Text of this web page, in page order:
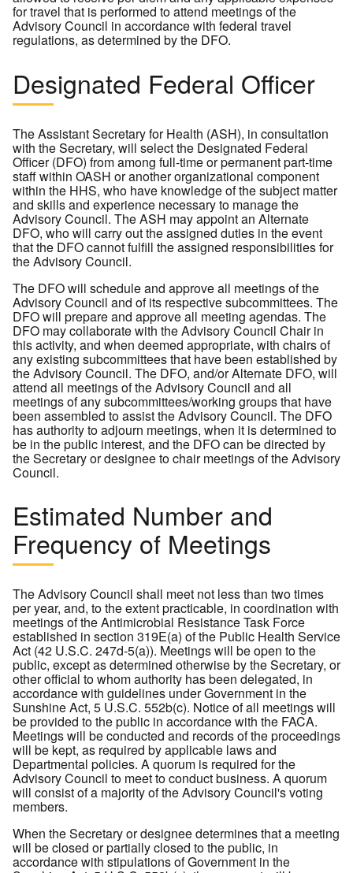
for travel that is performed to attend meetings of the
Advisory Council in accordance with federal travel
regulations, as determined by the DFO.
Designated Federal Officer
The Assistant Secretary for Health (ASH), in consultation
with the Secretary, will select the Designated Federal
Officer (DFO) from among full-time or permanent part-time
staff within OASH or another organizational component
within the HHS, who have knowledge of the subject matter
and skills and experience necessary to manage the
Advisory Council. The ASH may appoint an Alternate
DFO, who will carry out the assigned duties in the event
that the DFO cannot fulfill the assigned responsibilities for
the Advisory Council.
The DFO will schedule and approve all meetings of the
Advisory Council and of its respective subcommittees. The
DFO will prepare and approve all meeting agendas. The
DFO may collaborate with the Advisory Council Chair in
this activity, and when deemed appropriate, with chairs of
any existing subcommittees that have been established by
the Advisory Council. The DFO, and/or Alternate DFO, will
attend all meetings of the Advisory Council and all
meetings of any subcommittees/working groups that have
been assembled to assist the Advisory Council. The DFO
has authority to adjourn meetings, when it is determined to
be in the public interest, and the DFO can be directed by
the Secretary or designee to chair meetings of the Advisory
Council.
Estimated Number and
Frequency of Meetings
The Advisory Council shall meet not less than two times
per year, and, to the extent practicable, in coordination with
meetings of the Antimicrobial Resistance Task Force
established in section 319E(a) of the Public Health Service
Act (42 U.S.C. 247d-5(a)). Meetings will be open to the
public, except as determined otherwise by the Secretary, or
other official to whom authority has been delegated, in
accordance with guidelines under Government in the
Sunshine Act, 5 U.S.C. 552b(c). Notice of all meetings will
be provided to the public in accordance with the FACA.
Meetings will be conducted and records of the proceedings
will be kept, as required by applicable laws and
Departmental policies. A quorum is required for the
Advisory Council to meet to conduct business. A quorum
will consist of a majority of the Advisory Council's voting
members.
When the Secretary or designee determines that a meeting
will be closed or partially closed to the public, in
accordance with stipulations of Government in the